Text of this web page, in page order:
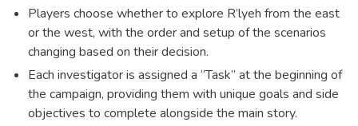
Players choose whether to explore R’lyeh from the east
or the west, with the order and setup of the scenarios
changing based on their decision.
Each investigator is assigned a “Task” at the beginning of
the campaign, providing them with unique goals and side
objectives to complete alongside the main story.